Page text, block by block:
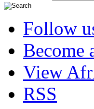
Follow
Become
View
RSS